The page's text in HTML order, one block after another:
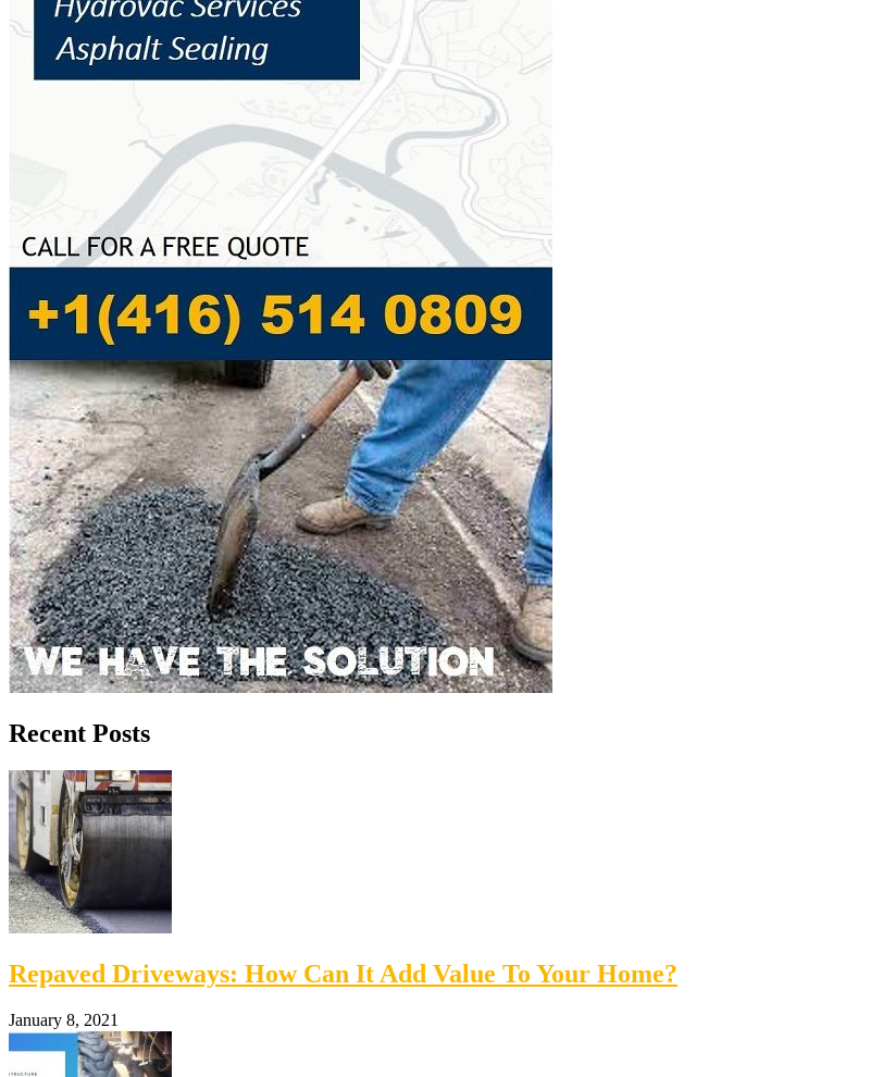
Recent Posts
Repaved Driveways: How Can It Add Value To Your Home?
January 8, 2021